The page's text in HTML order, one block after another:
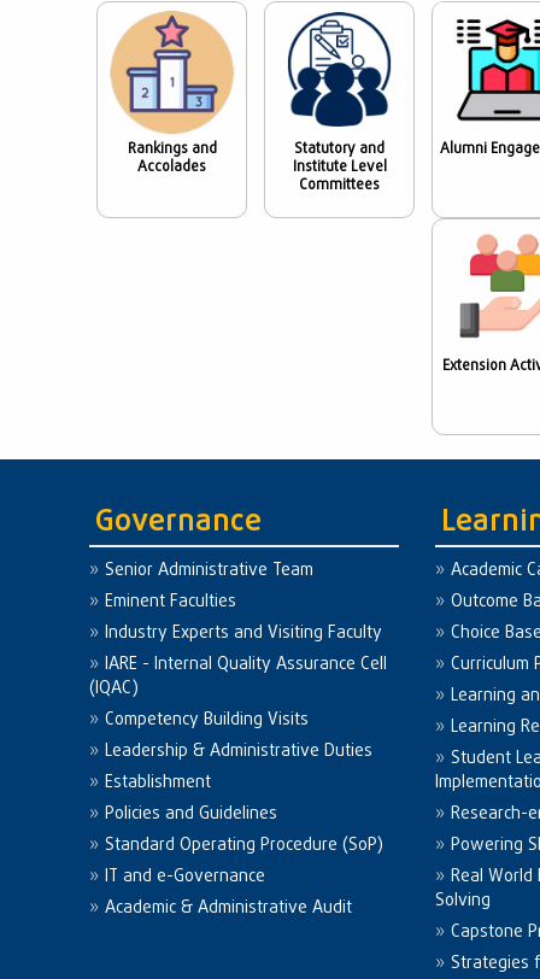
Rankings and
Accolades
Statutory and
Institute Level
Committees
Alumni
Extension
Governance
Senior Administrative Team
Eminent Faculties
Industry Experts and Visiting Faculty
IARE - Internal Quality Assurance Cell
(IQAC)
Competency Building Visits
Leadership & Administrative Duties
Establishment
Policies and Guidelines
Standard Operating Procedure (SoP)
IT and e-Governance
Academic & Administrative Audit
Academic
Outcome
Choice
Curriculum
Learning
Learning
Student
Research-
Powering
Real World
Solving
Capstone
Strategies